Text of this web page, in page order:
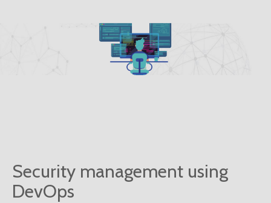
Security management using
DevOps